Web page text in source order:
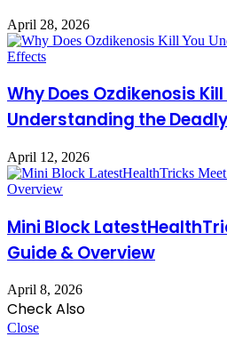
April 28, 2026
Why Does Ozdikenosis Kill
Understanding the
April 12, 2026
Mini Block
Guide & Overview
April 8, 2026
Check Also
Close